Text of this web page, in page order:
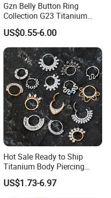
Gzn Belly Button Ring
Collection G23 Titanium
14G Internal&External
Thread Body Jewelry
Piercing Navel Ring
Wholesale
US$0.55-6.00
Hot Sale Ready to Ship
Titanium Body Piercing
Jewelry Hinged Segment
Ring Different Shape Nose
US$1.73-6.97